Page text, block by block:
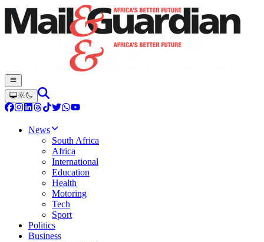
News
South Africa
Africa
International
Education
Health
Motoring
Tech
Sport
Politics
Business